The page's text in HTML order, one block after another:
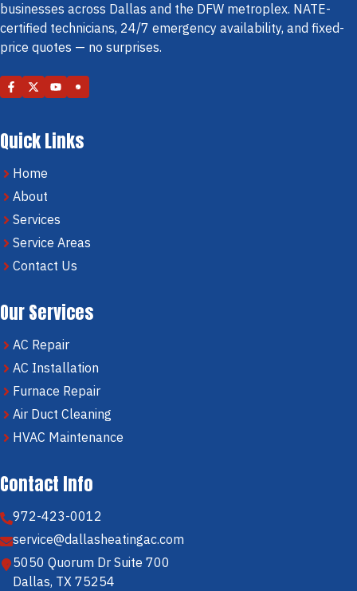
businesses across Dallas and the DFW metroplex. NATE-
certified technicians, 24/7 emergency availability, and fixed-
price quotes — no surprises.
Quick Links
Home
About
Services
Service Areas
Contact Us
Our Services
AC Repair
AC Installation
Furnace Repair
Air Duct Cleaning
HVAC Maintenance
Contact Info
972-423-0012
service@dallasheatingac.com
5050 Quorum Dr Suite 700
Dallas, TX 75254